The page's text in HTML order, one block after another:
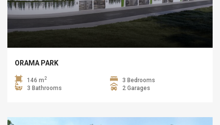
ORAMA PARK
146 m 2
3 Bedrooms
3 Bathrooms
2 Garages